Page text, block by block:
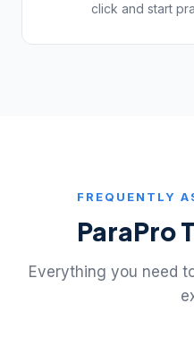
click and start
FREQUENTLY
ParaPro
Everything you need